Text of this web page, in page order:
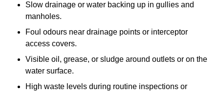
Slow drainage or water backing up in gullies and
manholes.
Foul odours near drainage points or interceptor
access covers.
Visible oil, grease, or sludge around outlets or on the
water surface.
High waste levels during routine inspections or